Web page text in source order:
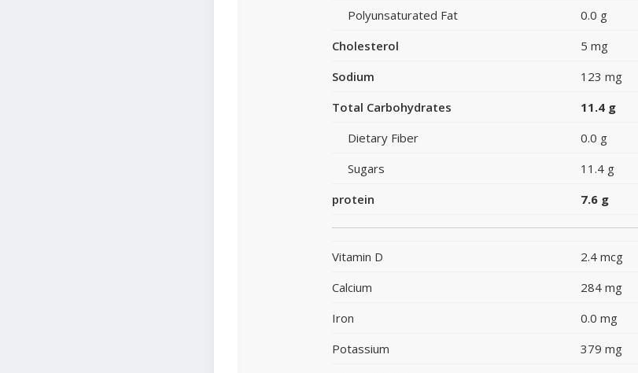
Polyunsaturated Fat
0.0 g
Cholesterol
5 mg
Sodium
123 mg
Total Carbohydrates
11.4 g
Dietary Fiber
0.0 g
Sugars
11.4 g
protein
7.6 g
Vitamin D 2.4 mcg
Calcium
284 mg
Iron
0.0 mg
Potassium
379 mg